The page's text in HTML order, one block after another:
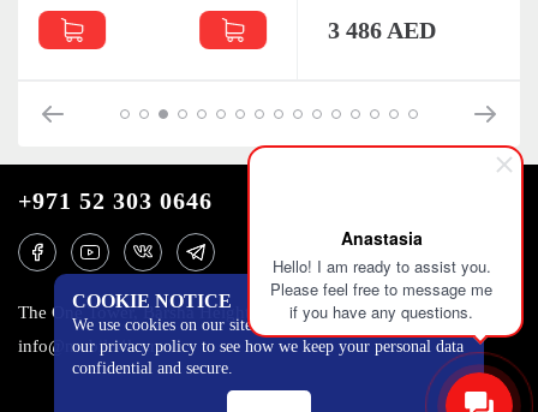
Anastasia
Hello! I am ready to assist you.
Please feel free to message me
if you have any questions.
3 486 AED
COOKIE NOTICE
We use cookies on our site to track certain metrics. Read
our privacy policy to see how we keep your personal data
confidential and secure.
+971 52 303 0646
The One Tower, Barsha Heights, 12th floor, Dubai
info@mobilo4ka.ru